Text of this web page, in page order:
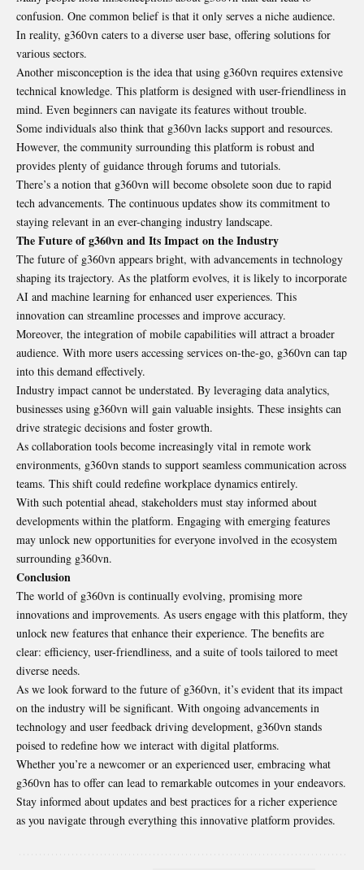
confusion. One common belief is that it only serves a niche audience.
In reality, g360vn caters to a diverse user base, offering solutions for
various sectors.
Another misconception is the idea that using g360vn requires extensive
technical knowledge. This platform is designed with user-friendliness in
mind. Even beginners can navigate its features without trouble.
Some individuals also think that g360vn lacks support and resources.
However, the community surrounding this platform is robust and
provides plenty of guidance through forums and tutorials.
There’s a notion that g360vn will become obsolete soon due to rapid
tech advancements. The continuous updates show its commitment to
staying relevant in an ever-changing industry landscape.
The Future of g360vn and Its Impact on the Industry
The future of g360vn appears bright, with advancements in technology
shaping its trajectory. As the platform evolves, it is likely to incorporate
AI and machine learning for enhanced user experiences. This
innovation can streamline processes and improve accuracy.
Moreover, the integration of mobile capabilities will attract a broader
audience. With more users accessing services on-the-go, g360vn can tap
into this demand effectively.
Industry impact cannot be understated. By leveraging data analytics,
businesses using g360vn will gain valuable insights. These insights can
drive strategic decisions and foster growth.
As collaboration tools become increasingly vital in remote work
environments, g360vn stands to support seamless communication across
teams. This shift could redefine workplace dynamics entirely.
With such potential ahead, stakeholders must stay informed about
developments within the platform. Engaging with emerging features
may unlock new opportunities for everyone involved in the ecosystem
surrounding g360vn.
Conclusion
The world of g360vn is continually evolving, promising more
innovations and improvements. As users engage with this platform, they
unlock new features that enhance their experience. The benefits are
clear: efficiency, user-friendliness, and a suite of tools tailored to meet
diverse needs.
As we look forward to the future of g360vn, it’s evident that its impact
on the industry will be significant. With ongoing advancements in
technology and user feedback driving development, g360vn stands
poised to redefine how we interact with digital platforms.
Whether you’re a newcomer or an experienced user, embracing what
g360vn has to offer can lead to remarkable outcomes in your endeavors.
Stay informed about updates and best practices for a richer experience
as you navigate through everything this innovative platform provides.